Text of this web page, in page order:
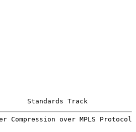
Standards Track
Compression over MPLS Protocol